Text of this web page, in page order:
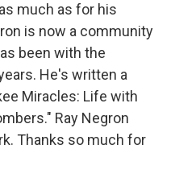
much as for his
is now a community
been with the
He's written a
Miracles: Life with
Ray Negron
Thanks so much for